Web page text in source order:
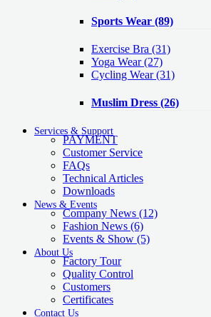
Sports Wear (89)
Exercise Bra (31)
Yoga Wear(27)
Cycling Wear(31)
Muslim Dress (26)
Services & Support
PAYMENT
Customer Service
FAQs
Technical Articles
Downloads
News & Events
Company News (12)
Fashion News (6)
Events & Show (5)
About Us
Factory Tour
Quality Control
Customers
Certificates
Contact Us